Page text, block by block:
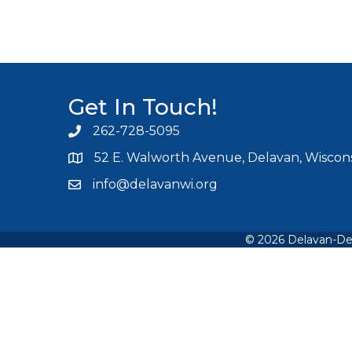
Get In Touch!
Phone icon and link
262-728-5095
52 E. Walworth Avenue, Delavan,
Email icon and link
info@delavanwi.org
© 2026 Delavan-